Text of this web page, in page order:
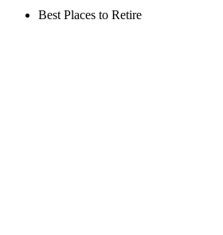
Best Places to Retire